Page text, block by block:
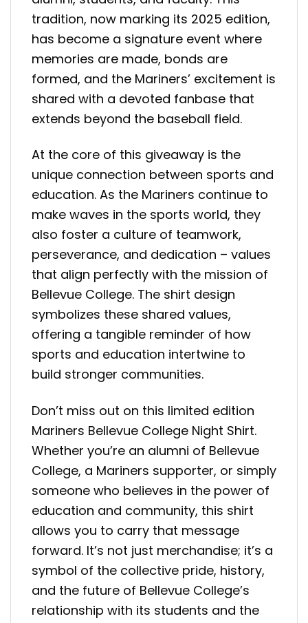
tradition, now marking its 2025 edition,
has become a signature event where
memories are made, bonds are
formed, and the Mariners’ excitement is
shared with a devoted fanbase that
extends beyond the baseball field.
At the core of this giveaway is the
unique connection between sports and
education. As the Mariners continue to
make waves in the sports world, they
also foster a culture of teamwork,
perseverance, and dedication – values
that align perfectly with the mission of
Bellevue College. The shirt design
symbolizes these shared values,
offering a tangible reminder of how
sports and education intertwine to
build stronger communities.
Don’t miss out on this limited edition
Mariners Bellevue College Night Shirt.
Whether you’re an alumni of Bellevue
College, a Mariners supporter, or simply
someone who believes in the power of
education and community, this shirt
allows you to carry that message
forward. It’s not just merchandise; it’s a
symbol of the collective pride, history,
and the future of Bellevue College’s
relationship with its students and the